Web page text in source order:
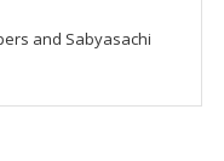
and Sabyasachi